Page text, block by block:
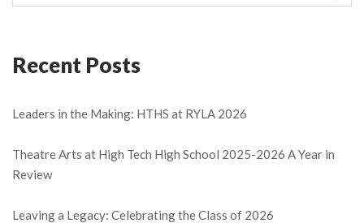
Recent Posts
Leaders in the Making: HTHS at RYLA 2026
Theatre Arts at High Tech High School 2025-2026 A Year in
Review
Leaving a Legacy: Celebrating the Class of 2026